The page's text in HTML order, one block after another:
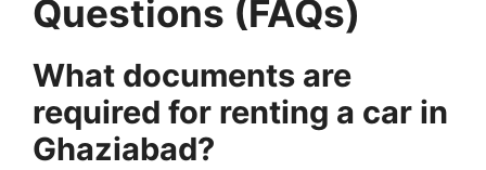
Questions (FAQs)
What documents are
required for renting a car in
Ghaziabad?